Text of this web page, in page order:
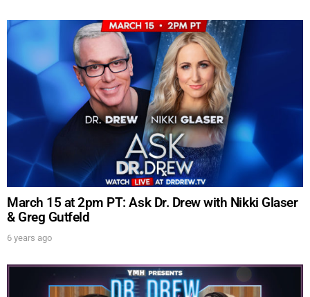
March 15 at 2pm PT: Ask Dr. Drew with Nikki Glaser
& Greg Gutfeld
6 years ago
SUBMIT
FOR TEXT ALERTS, MSG AND DATA RATES MAY APPLY